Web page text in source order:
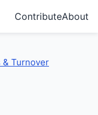
ContributeAbout
& Turnover